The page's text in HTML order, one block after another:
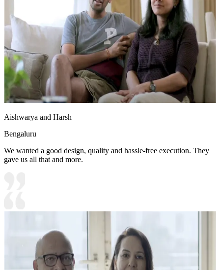
Aishwarya and Harsh
Bengaluru
We wanted a good design, quality and hassle-free execution. They
gave us all that and more.